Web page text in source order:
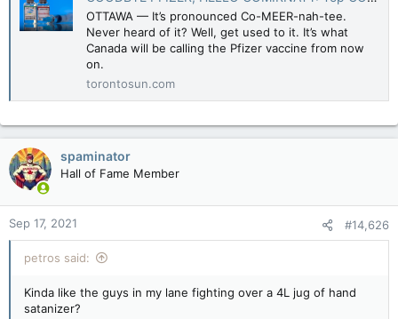
OTTAWA — It’s pronounced Co-MEER-nah-tee.
Never heard of it? Well, get used to it. It’s what
Canada will be calling the Pfizer vaccine from now
on.
torontosun.com
spaminator
Hall of Fame Member
Sep 17, 2021 #14,626
petros said:
Kinda like the guys in my lane fighting over a 4L jug of hand
satanizer?